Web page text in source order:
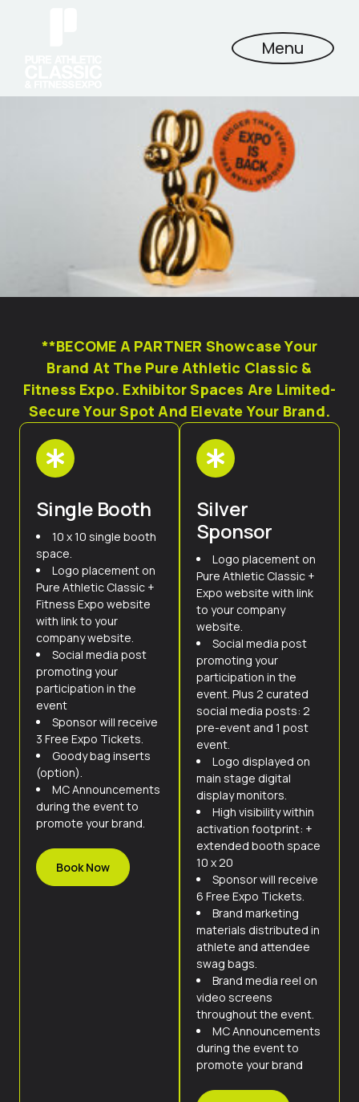
Menu
**BECOME A PARTNER Showcase Your
Brand At The Pure Athletic Classic &
Fitness Expo. Exhibitor Spaces Are Limited-
Secure Your Spot And Elevate Your Brand.
Single Booth
10 x 10 single booth
space.
Logo placement on
Pure Athletic Classic +
Fitness Expo website
with link to your
company website.
Social media post
promoting your
participation in the
event
Sponsor will receive
3 Free Expo Tickets.
Goody bag inserts
(option).
MC Announcements
during the event to
promote your brand.
Book Now
Silver
Sponsor
Logo placement on
Pure Athletic Classic +
Expo website with link
to your company
website.
Social media post
promoting your
participation in the
event. Plus 2 curated
social media posts: 2
pre-event and 1 post
event.
Logo displayed on
main stage digital
display monitors.
High visibility within
activation footprint: +
extended booth space
10 x 20
Sponsor will receive
6 Free Expo Tickets.
Brand marketing
materials distributed in
athlete and attendee
swag bags.
Brand media reel on
video screens
throughout the event.
MC Announcements
during the event to
promote your brand